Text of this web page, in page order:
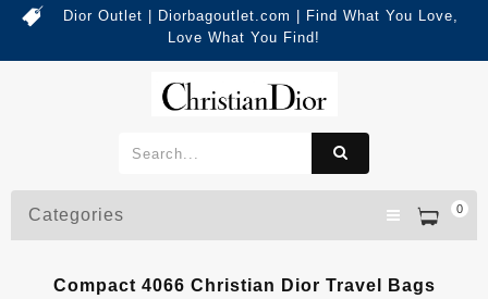
Dior Outlet | Diorbagoutlet.com | Find What You Love,
Love What You Find!
0
Categories
Compact 4066 Christian Dior Travel Bags